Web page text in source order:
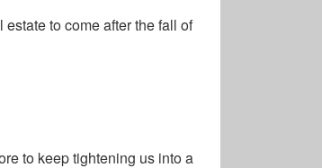
to come after the fall of
to keep tightening us into a